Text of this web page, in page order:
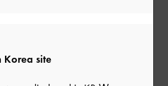
Korea site